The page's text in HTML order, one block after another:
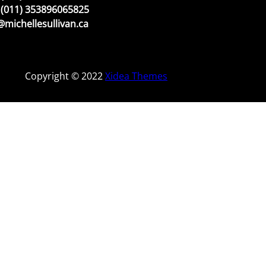
(011) 353896065825
Copyright © 2022Xidea Themes